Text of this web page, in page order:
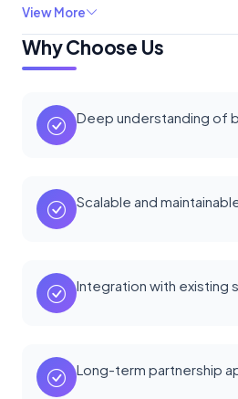
View More
Why Choose Us
Deep understanding of
Scalable and
Integration with existing
Long-term partnership